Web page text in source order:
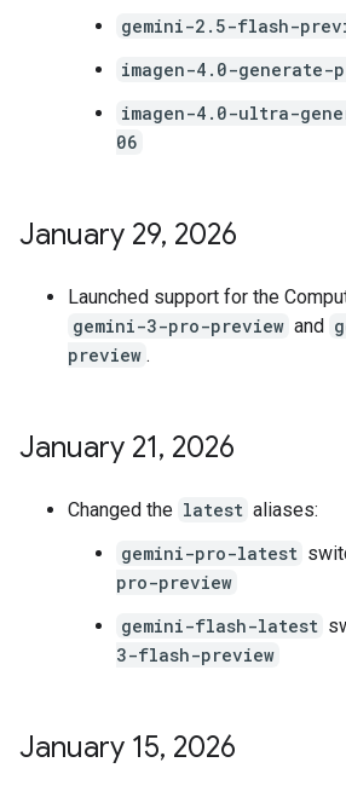
gemini-2.5-flash-
imagen-4.0-generate-
imagen-4.0-ultra-
06
January 29, 2026
Launched support for the
gemini-3-pro-preview and
preview .
January 21, 2026
Changed the latest aliases:
gemini-pro-latest
pro-preview
gemini-flash-latest
3-flash-preview
January 15, 2026